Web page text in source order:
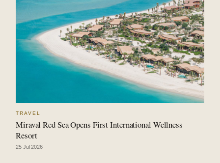
TRAVEL
Miraval Red Sea Opens First International Wellness
Resort
25 Jul 2026